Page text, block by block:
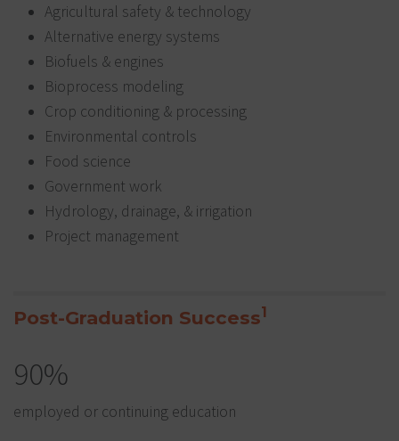
Agricultural safety & technology
Alternative energy systems
Biofuels & engines
Bioprocess modeling
Crop conditioning & processing
Environmental controls
Food science
Government work
Hydrology, drainage, & irrigation
Project management
Post-Graduation Success1
90%
employed or continuing education